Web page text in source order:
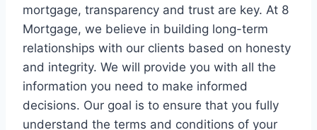
mortgage, transparency and trust are key. At 8
Mortgage, we believe in building long-term
relationships with our clients based on honesty
and integrity. We will provide you with all the
information you need to make informed
decisions. Our goal is to ensure that you fully
understand the terms and conditions of your